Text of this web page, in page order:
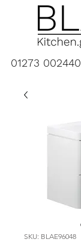
01273 002440
SKU: BLAE96048